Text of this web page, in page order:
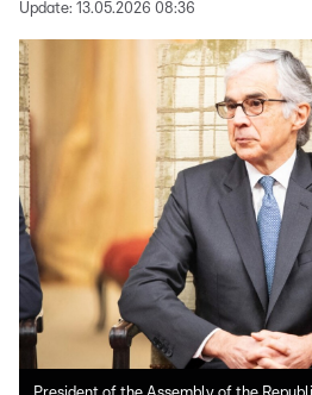
Update: 13.05.2026 08:36